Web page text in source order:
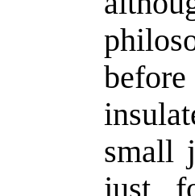
small
just